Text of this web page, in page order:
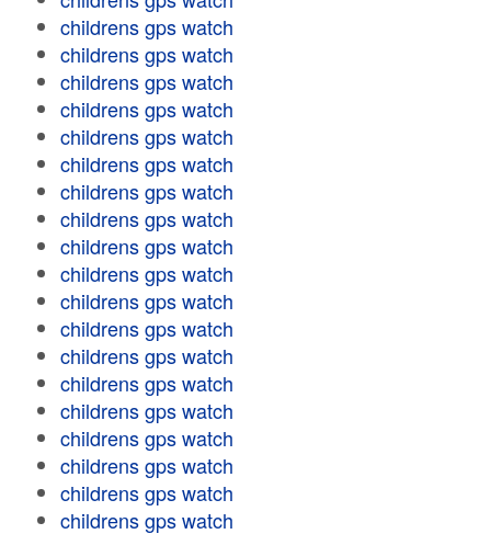
childrens gps watch
childrens gps watch
childrens gps watch
childrens gps watch
childrens gps watch
childrens gps watch
childrens gps watch
childrens gps watch
childrens gps watch
childrens gps watch
childrens gps watch
childrens gps watch
childrens gps watch
childrens gps watch
childrens gps watch
childrens gps watch
childrens gps watch
childrens gps watch
childrens gps watch